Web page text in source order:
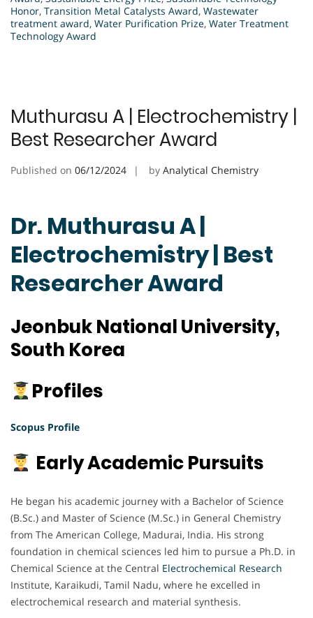
Honor, Transition Metal Catalysts Award, Wastewater
treatment award, Water Purification Prize, Water Treatment
Technology Award
Muthurasu A | Electrochemistry |
Best Researcher Award
Published on 06/12/2024 by Analytical Chemistry
Dr. Muthurasu A |
Electrochemistry | Best
Researcher Award
Jeonbuk National University,
South Korea
Profiles
Scopus Profile
Early Academic Pursuits
He began his academic journey with a Bachelor of Science
(B.Sc.) and Master of Science (M.Sc.) in General Chemistry
from The American College, Madurai, India. His strong
foundation in chemical sciences led him to pursue a Ph.D. in
Chemical Science at the Central Electrochemical Research
Institute, Karaikudi, Tamil Nadu, where he excelled in
electrochemical research and material synthesis.